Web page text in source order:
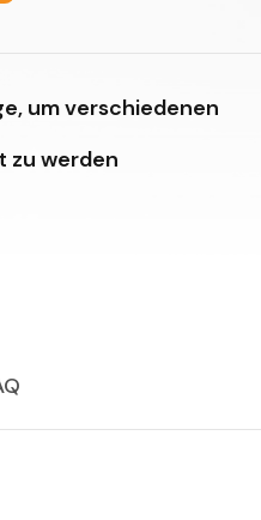
um verschiedenen
zu werden